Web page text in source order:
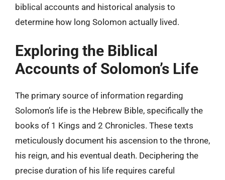
biblical accounts and historical analysis to
determine how long Solomon actually lived.
Exploring the Biblical
Accounts of Solomon’s Life
The primary source of information regarding
Solomon’s life is the Hebrew Bible, specifically the
books of 1 Kings and 2 Chronicles. These texts
meticulously document his ascension to the throne,
his reign, and his eventual death. Deciphering the
precise duration of his life requires careful